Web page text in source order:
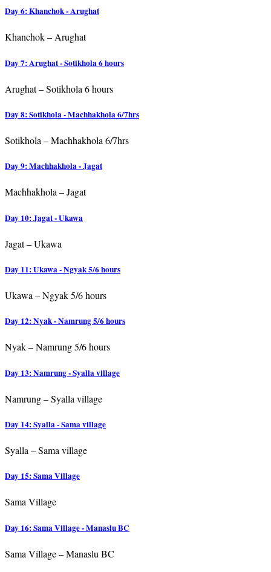
Day 6: Khanchok - Arughat
Khanchok – Arughat
Day 7: Arughat - Sotikhola 6 hours
Arughat – Sotikhola 6 hours
Day 8: Sotikhola - Machhakhola 6/7hrs
Sotikhola – Machhakhola 6/7hrs
Day 9: Machhakhola - Jagat
Machhakhola – Jagat
Day 10: Jagat - Ukawa
Jagat – Ukawa
Day 11: Ukawa - Ngyak 5/6 hours
Ukawa – Ngyak 5/6 hours
Day 12: Nyak - Namrung 5/6 hours
Nyak – Namrung 5/6 hours
Day 13: Namrung - Syalla village
Namrung – Syalla village
Day 14: Syalla - Sama village
Syalla – Sama village
Day 15: Sama Village
Sama Village
Day 16: Sama Village - Manaslu BC
Sama Village – Manaslu BC